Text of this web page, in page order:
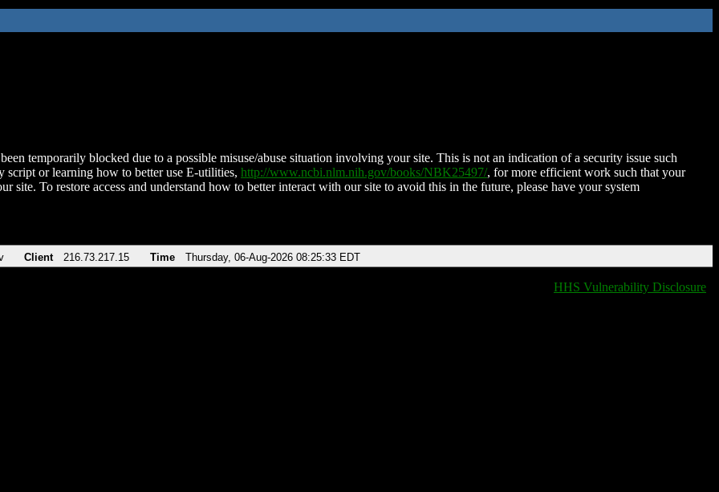
temporarily blocked due to a possible misuse/abuse situation involving your site. This is not an indication of a security issue such
script or learning how to better use E-utilities, http://www.ncbi.nlm.nih.gov/books/NBK25497/, for more efficient work such that your
site. To restore access and understand how to better interact with our site to avoid this in the future, please have your system
Client 216.73.217.15 Time Thursday, 06-Aug-2026 08:25:33 EDT
HHS Vulnerability Disclosure